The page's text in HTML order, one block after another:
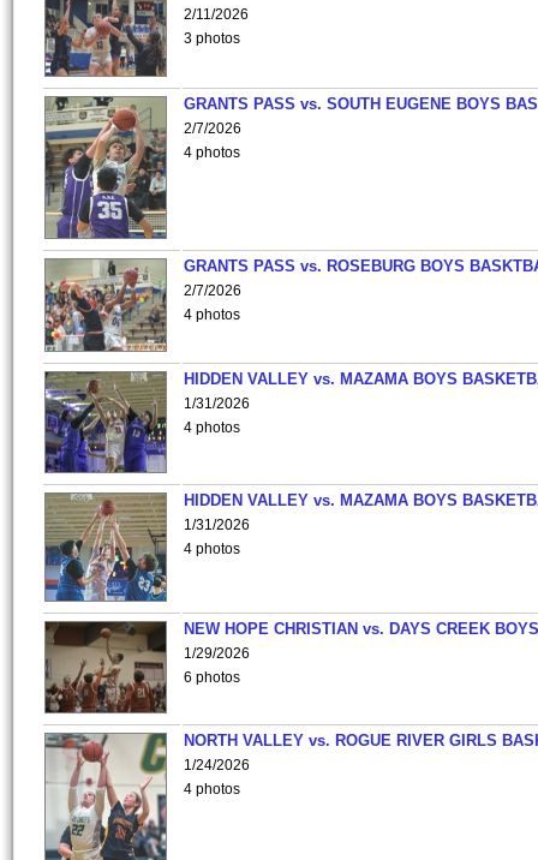
2/11/2026
3 photos
GRANTS PASS vs. SOUTH EUGENE BOYS
2/7/2026
4 photos
GRANTS PASS vs. ROSEBURG BOYS
2/7/2026
4 photos
HIDDEN VALLEY vs. MAZAMA BOYS
1/31/2026
4 photos
HIDDEN VALLEY vs. MAZAMA BOYS
1/31/2026
4 photos
NEW HOPE CHRISTIAN vs. DAYS CREEK
1/29/2026
6 photos
NORTH VALLEY vs. ROGUE RIVER GIRLS
1/24/2026
4 photos